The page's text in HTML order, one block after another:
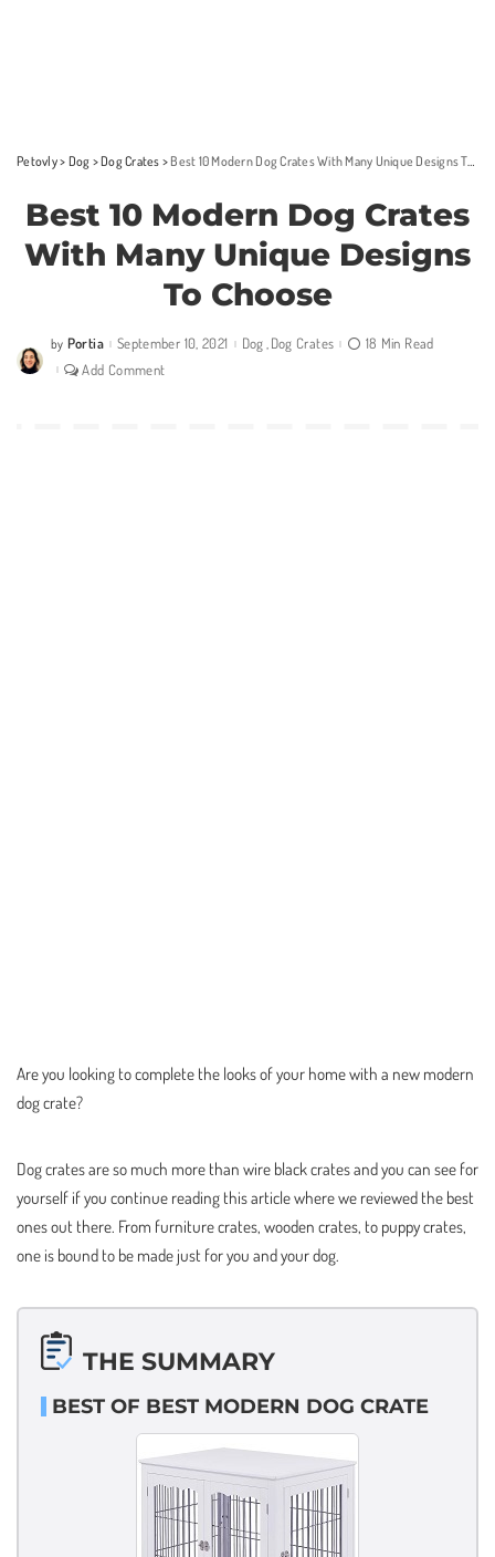
Petovly> Dog >Dog Crates > Best 10 Modern Dog Crates With Many Unique Designs To Choose
Best 10 Modern Dog Crates
With Many Unique Designs
To Choose
Posted
by
by Portia September 10, 2021 Dog Dog Crates
18 Min Read
Add Comment
Are you looking to complete the looks of your home with a new modern
dog crate?
Dog crates are so much more than wire black crates and you can see for
yourself if you continue reading this article where we reviewed the best
ones out there. From furniture crates, wooden crates, to puppy crates,
one is bound to be made just for you and your dog.
THE SUMMARY
BEST OF BEST MODERN DOG CRATE